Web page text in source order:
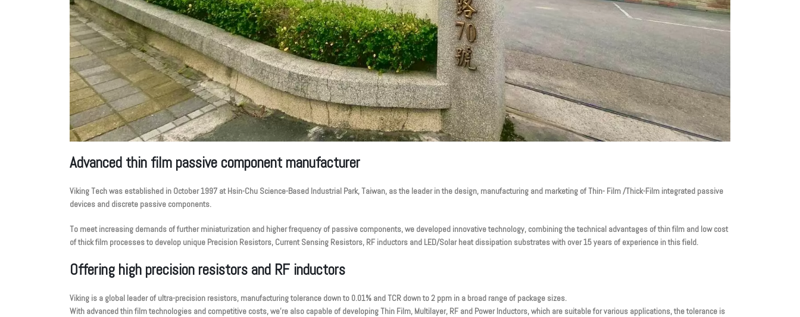
Advanced thin film passive component manufacturer
Viking Tech was established in October 1997 at Hsin-Chu Science-Based Industrial Park, Taiwan, as the leader in the design, manufacturing and marketing of Thin- Film /Thick-Film integrated passive
devices and discrete passive components.
To meet increasing demands of further miniaturization and higher frequency of passive components, we developed innovative technology, combining the technical advantages of thin film and low cost
of thick film processes to develop unique Precision Resistors, Current Sensing Resistors, RF inductors and LED/Solar heat dissipation substrates with over 15 years of experience in this field.
Offering high precision resistors and RF inductors
Viking is a global leader of ultra-precision resistors, manufacturing tolerance down to 0.01% and TCR down to 2 ppm in a broad range of package sizes.
With advanced thin film technologies and competitive costs, we’re also capable of developing Thin Film, Multilayer, RF and Power Inductors, which are suitable for various applications, the tolerance is